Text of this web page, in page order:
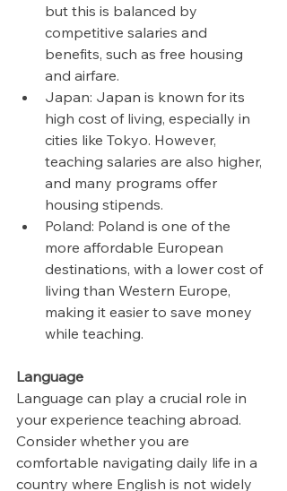
but this is balanced by
competitive salaries and
benefits, such as free housing
and airfare.
Japan: Japan is known for its
high cost of living, especially in
cities like Tokyo. However,
teaching salaries are also higher,
and many programs offer
housing stipends.
Poland: Poland is one of the
more affordable European
destinations, with a lower cost of
living than Western Europe,
making it easier to save money
while teaching.
Language
Language can play a crucial role in
your experience teaching abroad.
Consider whether you are
comfortable navigating daily life in a
country where English is not widely